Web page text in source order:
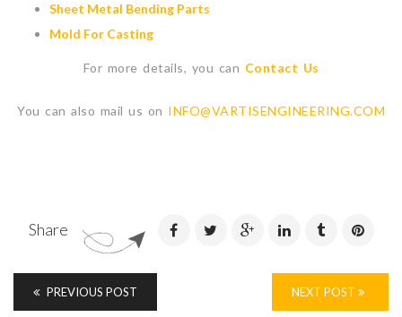
Sheet Metal Bending Parts
Mold For Casting
For more details, you can Contact Us
You can also mail us on INFO@VARTISENGINEERING.COM
Share
PREVIOUS POST NEXT POST